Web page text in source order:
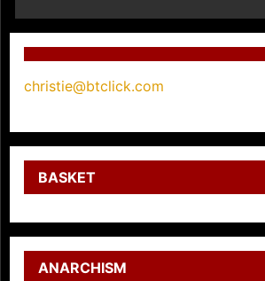
christie@btclick.com
BASKET
ANARCHISM